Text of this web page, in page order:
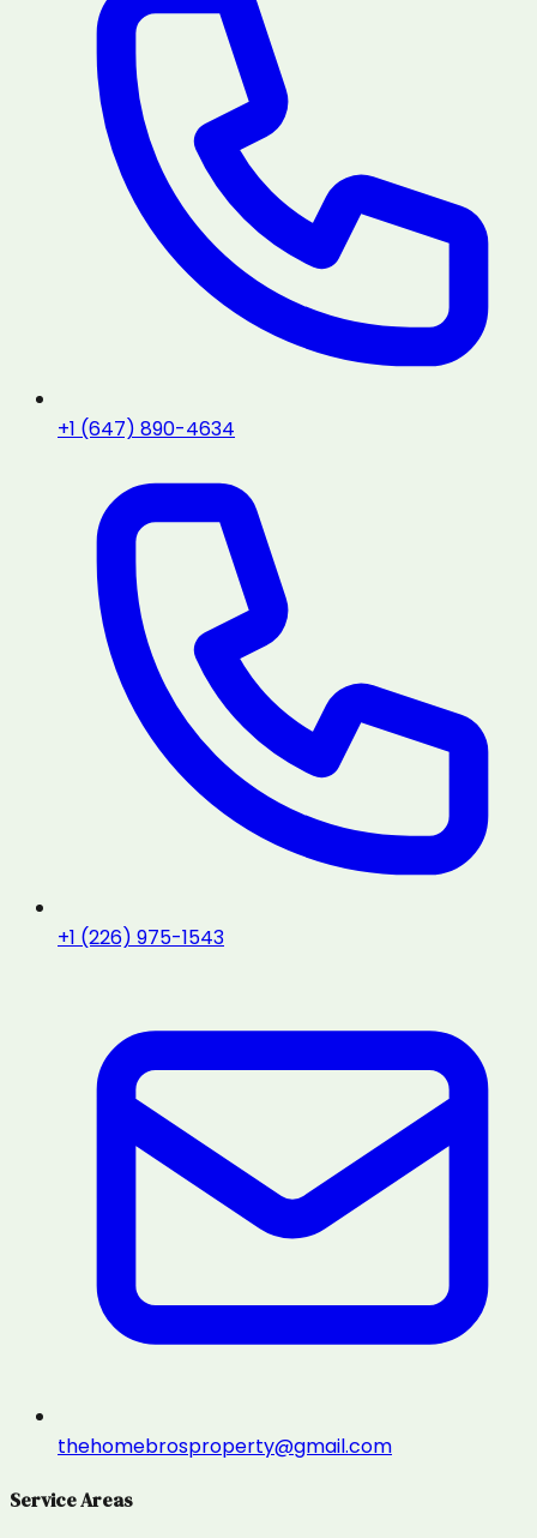
+1 (647) 890-4634
+1 (226) 975-1543
thehomebrosproperty@gmail.com
Service Areas